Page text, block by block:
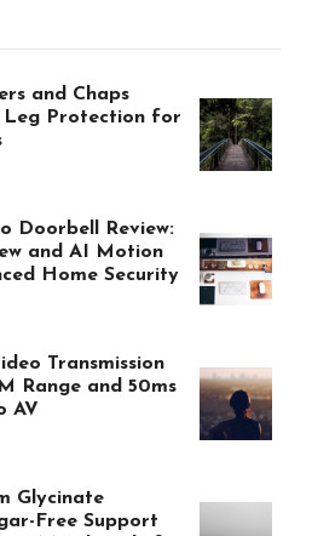
and Chaps
Leg Protection for
Doorbell Review:
and AI Motion
Home Security
Transmission
Range and 50ms
AV
Glycinate
Free Support